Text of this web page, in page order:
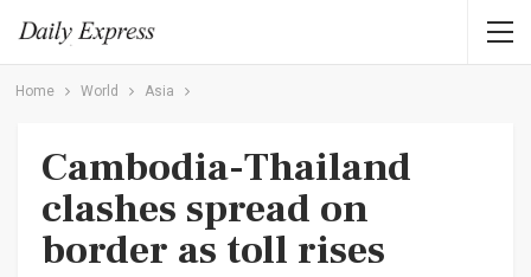
Home World Asia
Cambodia-Thailand
clashes spread on
border as toll rises